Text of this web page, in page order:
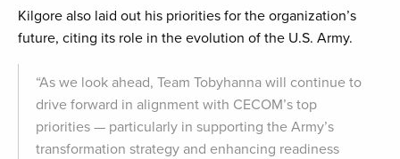
Kilgore also laid out his priorities for the organization’s
future, citing its role in the evolution of the U.S. Army.
“As we look ahead, Team Tobyhanna will continue to
drive forward in alignment with CECOM’s top
priorities — particularly in supporting the Army’s
transformation strategy and enhancing readiness